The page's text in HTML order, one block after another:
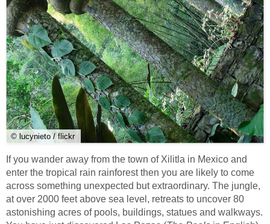
© lucynieto / flickr
If you wander away from the town of Xilitla in Mexico and
enter the tropical rain rainforest then you are likely to come
across something unexpected but extraordinary. The jungle,
at over 2000 feet above sea level, retreats to uncover 80
astonishing acres of pools, buildings, statues and walkways.